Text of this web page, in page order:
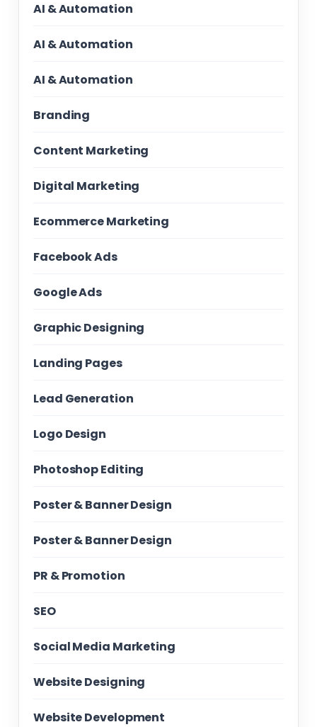
AI & Automation
AI & Automation
AI & Automation
Branding
Content Marketing
Digital Marketing
Ecommerce Marketing
Facebook Ads
Google Ads
Graphic Designing
Landing Pages
Lead Generation
Logo Design
Photoshop Editing
Poster & Banner Design
Poster & Banner Design
PR & Promotion
SEO
Social Media Marketing
Website Designing
Website Development